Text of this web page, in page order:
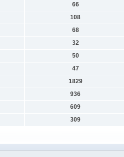
66
108
68
32
50
47
1829
936
609
309